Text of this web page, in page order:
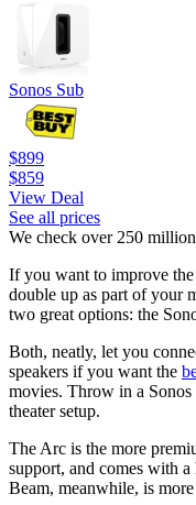
Sonos Sub
$899
$859
View Deal
See all prices
We check over 250
If you want to improve
double up as part of your
two great options: the
Both, neatly, let you
speakers if you want the
movies. Throw in a
theater setup.
The Arc is the more
support, and comes with
Beam, meanwhile, is